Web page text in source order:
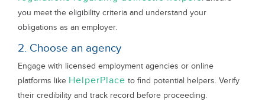
you meet the eligibility criteria and understand your
obligations as an employer.
2. Choose an agency
Engage with licensed employment agencies or online
platforms like HelperPlace to find potential helpers. Verify
their credibility and track record before proceeding.